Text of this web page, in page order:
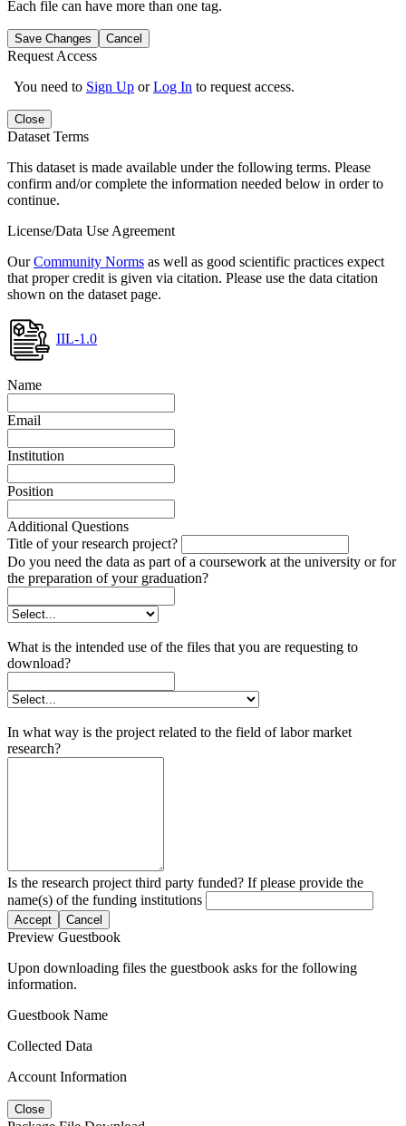
Each file can have more than one tag.
Save Changes Cancel
Request Access
You need to Sign Up orLog In to request access.
Close
Dataset Terms
This dataset is made available under the following terms. Please
confirm and/or complete the information needed below in order to
continue.
License/Data Use Agreement
OurCommunity Norms as well as good scientific practices expect
that proper credit is given via citation. Please use the data citation
shown on the dataset page.
IIL-1.0
Name
Email
Institution
Position
Additional Questions
Title of your research project?
Do you need the data as part of a coursework at the university or for
the preparation of your graduation?
What is the intended use of the files that you are requesting to
download?
In what way is the project related to the field of labor market
research?
Is the research project third party funded? If please provide the
name(s) of the funding institutions
Accept Cancel
Preview Guestbook
Upon downloading files the guestbook asks for the following
information.
Guestbook Name
Collected Data
Account Information
Close